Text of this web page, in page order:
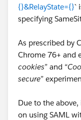
{}&RelayState={}`
specifying
As prescribed by
Chrome 76+ and
cookies” and “
secure”
Due to the above,
on using SAML